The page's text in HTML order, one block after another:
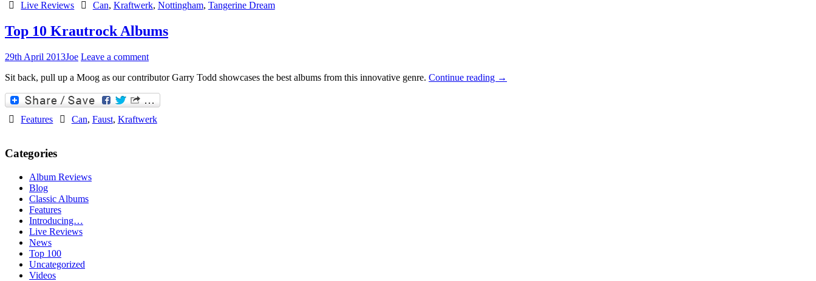
Live Reviews Can, Kraftwerk, Nottingham, Tangerine Dream
Top 10 Krautrock Albums
29th April 2013Joe Leave a comment
Sit back, pull up a Moog as our contributor Garry Todd showcases the best albums from this innovative genre. Continue reading →
Features Can, Faust, Kraftwerk
Categories
Album Reviews
Blog
Classic Albums
Features
Introducing…
Live Reviews
News
Top 100
Uncategorized
Videos